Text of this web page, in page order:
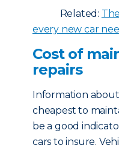
Related:
every new car
Cost of
repairs
Information
cheapest to
be a good
cars to insure.